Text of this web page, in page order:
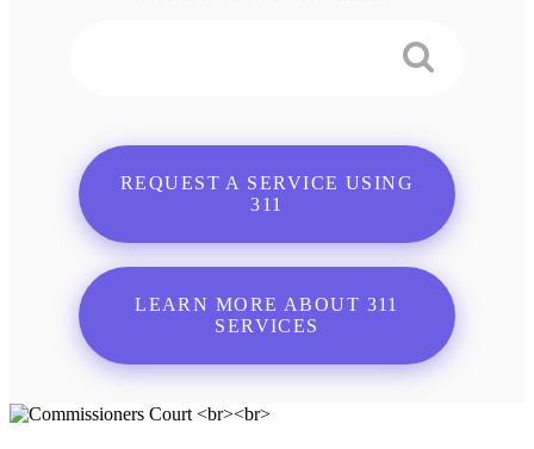
REQUEST A SERVICE USING
311
LEARN MORE ABOUT 311
SERVICES